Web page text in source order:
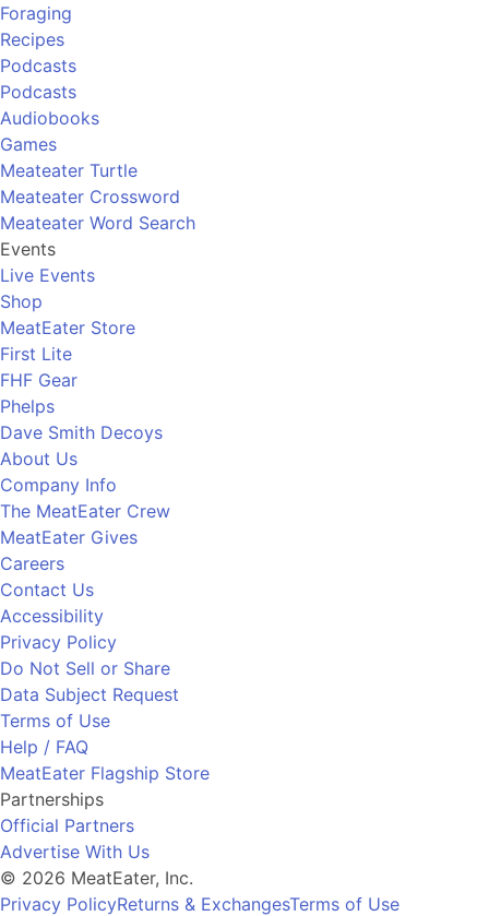
Foraging
Recipes
Podcasts
Podcasts
Audiobooks
Games
Meateater Turtle
Meateater Crossword
Meateater Word Search
Events
Live Events
Shop
MeatEater Store
First Lite
FHF Gear
Phelps
Dave Smith Decoys
About Us
Company Info
The MeatEater Crew
MeatEater Gives
Careers
Contact Us
Accessibility
Privacy Policy
Do Not Sell or Share
Data Subject Request
Terms of Use
Help / FAQ
MeatEater Flagship Store
Partnerships
Official Partners
Advertise With Us
© 2026 MeatEater, Inc.
Privacy PolicyReturns & ExchangesTerms of Use